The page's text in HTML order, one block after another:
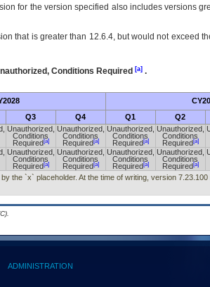
for the version specified also includes versions
that is greater than 12.6.4, but would not exceed
Conditions Required [a].
Q3 Q4 Q1 Q2
Unauthorized,
Conditions
Required[a]
Unauthorized,
Conditions
Required[a]
Unauthorized,
Conditions
Required[a]
Unauthorized,
Conditions
Required[a]
Unauthorized,
Conditions
Required[a]
Unauthorized,
Conditions
Required[a]
Unauthorized,
Conditions
Required[a]
Unauthorized,
Conditions
Required[a]
the `x` placeholder. At the time of writing, version 7.23.100
ADMINISTRATION